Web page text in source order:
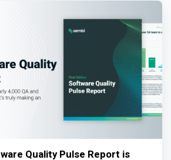
Quality Pulse Report is